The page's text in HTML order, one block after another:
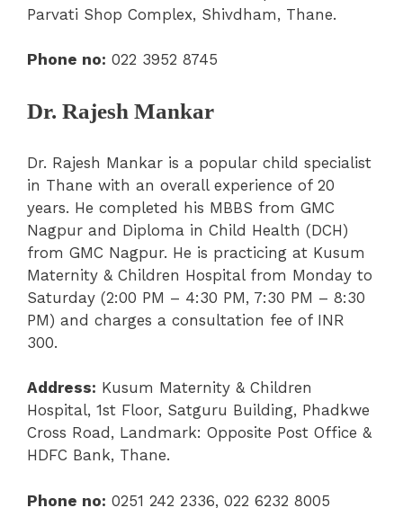
Parvati Shop Complex, Shivdham, Thane.
Phone no: 022 3952 8745
Dr. Rajesh Mankar
Dr. Rajesh Mankar is a popular child specialist
in Thane with an overall experience of 20
years. He completed his MBBS from GMC
Nagpur and Diploma in Child Health (DCH)
from GMC Nagpur. He is practicing at Kusum
Maternity & Children Hospital from Monday to
Saturday (2:00 PM – 4:30 PM, 7:30 PM – 8:30
PM) and charges a consultation fee of INR
300.
Address: Kusum Maternity & Children
Hospital, 1st Floor, Satguru Building, Phadkwe
Cross Road, Landmark: Opposite Post Office &
HDFC Bank, Thane.
Phone no: 0251 242 2336, 022 6232 8005